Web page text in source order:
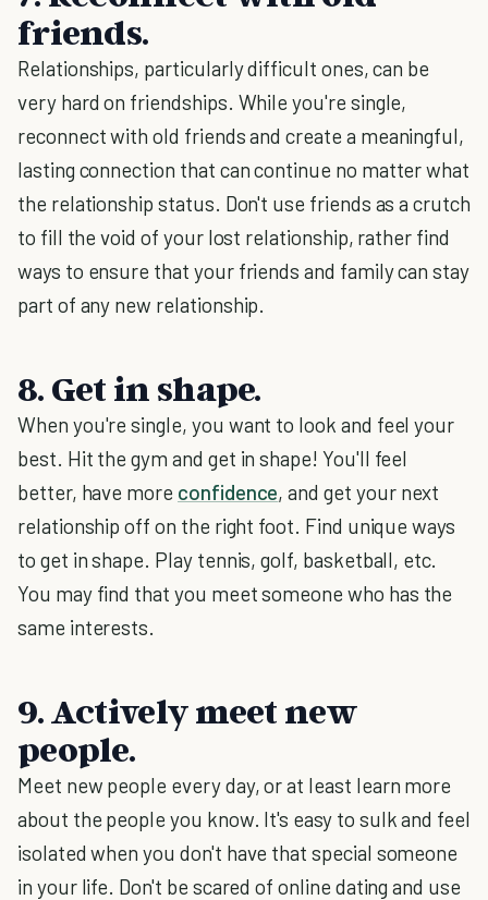
friends.
Relationships, particularly difficult ones, can be
very hard on friendships. While you're single,
reconnect with old friends and create a meaningful,
lasting connection that can continue no matter what
the relationship status. Don't use friends as a crutch
to fill the void of your lost relationship, rather find
ways to ensure that your friends and family can stay
part of any new relationship.
8. Get in shape.
When you're single, you want to look and feel your
best. Hit the gym and get in shape! You'll feel
better, have more confidence, and get your next
relationship off on the right foot. Find unique ways
to get in shape. Play tennis, golf, basketball, etc.
You may find that you meet someone who has the
same interests.
9. Actively meet new
people.
Meet new people every day, or at least learn more
about the people you know. It's easy to sulk and feel
isolated when you don't have that special someone
in your life. Don't be scared of online dating and use